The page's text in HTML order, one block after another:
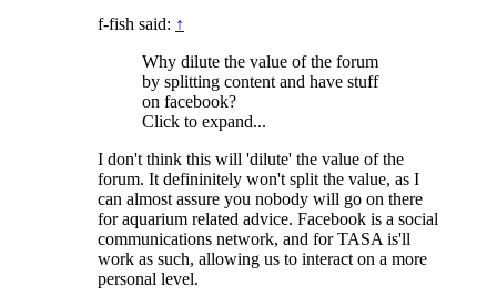
f-fish said: ↑
Why dilute the value of the forum
by splitting content and have stuff
on facebook?
Click to expand...
I don't think this will 'dilute' the value of the
forum. It defininitely won't split the value, as I
can almost assure you nobody will go on there
for aquarium related advice. Facebook is a social
communications network, and for TASA is'll
work as such, allowing us to interact on a more
personal level.